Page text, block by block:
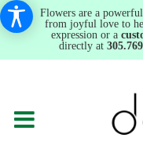
Flowers are a
from joyful love to
expression or a
directly at